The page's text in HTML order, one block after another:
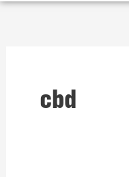
cbd